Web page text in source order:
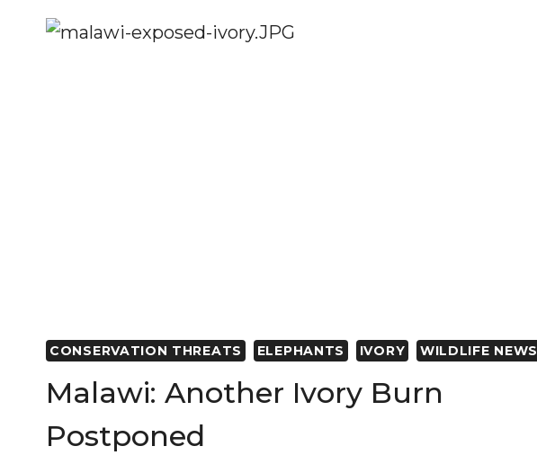
ISSUES
CONSERVATION THREATS ELEPHANTS IVORY WILDLIFE NEWS
Malawi: Another Ivory Burn
Postponed